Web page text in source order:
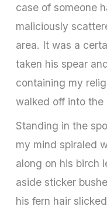
case of someone
maliciously
area. It was a
taken his spear
containing my
walked off into the
Standing in the
my mind spiraled
along on his birch
aside sticker
his fern hair